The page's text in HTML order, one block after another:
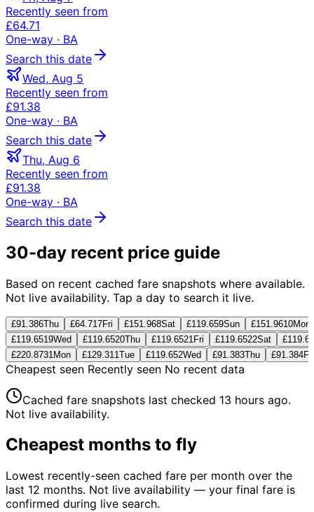
Recently seen from
£64.71
One-way · BA
Search this date
Wed, Aug 5
Recently seen from
£91.38
One-way · BA
Search this date
Thu, Aug 6
Recently seen from
£91.38
One-way · BA
Search this date
30-day recent price guide
Based on recent cached fare snapshots where available.
Not live availability. Tap a day to search it live.
£91.386Thu £64.717Fri £151.968Sat £119.659Sun £151.9610Mon
£119.6519Wed £119.6520Thu £119.6521 Fri £119.6522Sat
£119.65
£220.8731 Mon £129.31 1Tue £119.652Wed £91.383Thu £91.384Fri
Cheapest seen Recently seen No recent data
Cached fare snapshots last checked 13 hours ago.
Not live availability.
Cheapest months to fly
Lowest recently-seen cached fare per month over the
last 12 months. Not live availability — your final fare is
confirmed during live search.